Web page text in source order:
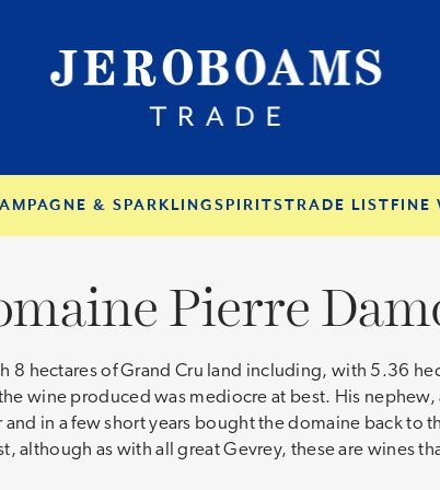
& SPARKLINGSPIRITSTRADE LIST FINE
Pierre
8 hectares of Grand Cru land including, with 5.36
wine produced was mediocre at best. His
in a few short years bought the domaine back to
although as with all great Gevrey, these are wines